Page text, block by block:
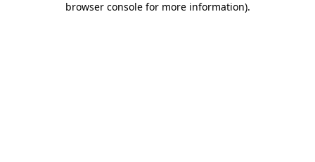
browser console for more information).